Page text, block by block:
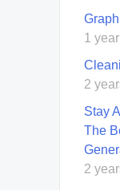
1
2
Stay
The
2